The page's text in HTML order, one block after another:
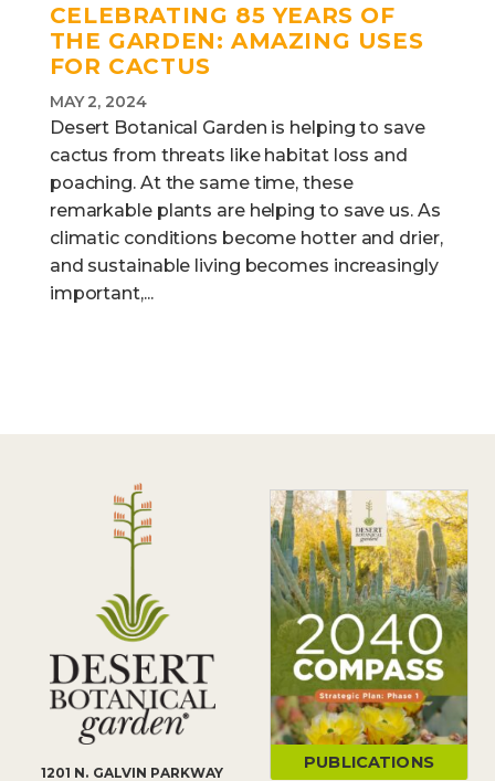
CELEBRATING 85 YEARS OF
THE GARDEN: AMAZING USES
FOR CACTUS
MAY 2, 2024
Desert Botanical Garden is helping to save
cactus from threats like habitat loss and
poaching. At the same time, these
remarkable plants are helping to save us. As
climatic conditions become hotter and drier,
and sustainable living becomes increasingly
important,...
1201 N. GALVIN PARKWAY
PUBLICATIONS